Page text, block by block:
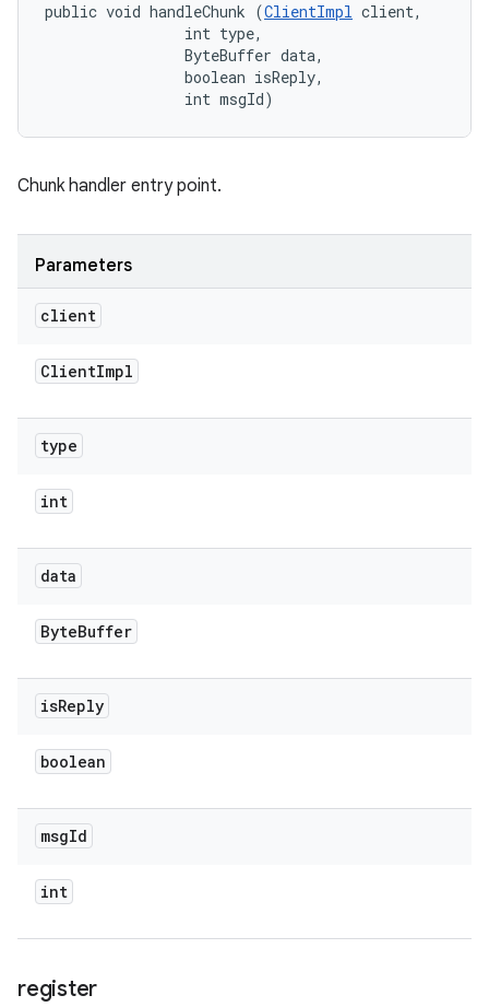
public void handleChunk (ClientImpl client,
                int type,
                ByteBuffer data,
                boolean isReply,
                int msgId)
Chunk handler entry point.
Parameters
client
ClientImpl
type
int
data
ByteBuffer
isReply
boolean
msgId
int
register